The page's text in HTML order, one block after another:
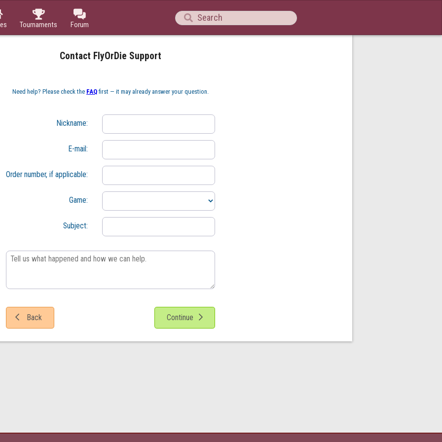

Tournaments

Forum

Contact FlyOrDie Support
Need help? Please check the FAQ first — it may already answer your question.
Nickname:
E-mail:
Order number, if applicable:
Game:
Subject:
 Back Continue 